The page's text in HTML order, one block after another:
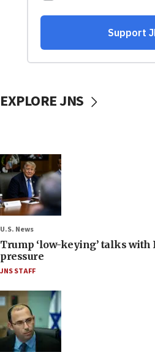
EXPLORE JNS
U.S. News
Trump ‘low-keying’ talks with
pressure
JNS STAFF